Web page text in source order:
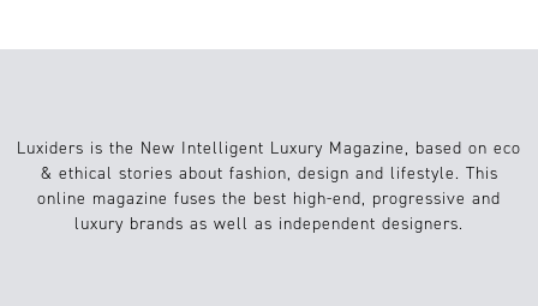
Luxiders is the New Intelligent Luxury Magazine, based on eco
& ethical stories about fashion, design and lifestyle. This
online magazine fuses the best high-end, progressive and
luxury brands as well as independent designers.